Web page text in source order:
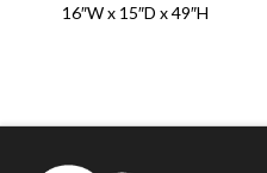
16″W x 15″D x 49″H